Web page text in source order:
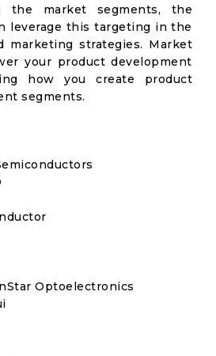
the market segments, the
leverage this targeting in the
marketing strategies. Market
your product development
how you create product
segments.
Optoelectronics